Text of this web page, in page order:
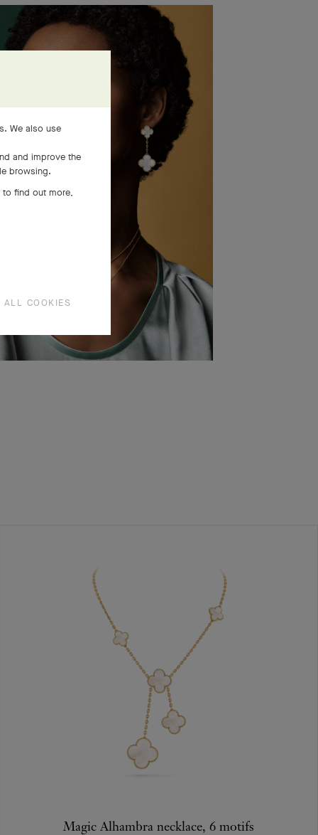
Magic Alhambra necklace, 6 motifs
We also use
and improve the
browsing.
to find out more,
ALL COOKIES